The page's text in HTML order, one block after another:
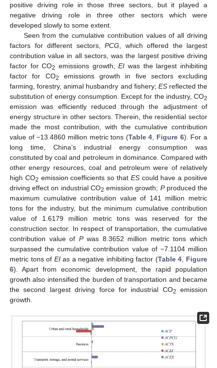
positive driving role in those three sectors, but it played a
negative driving role in three other sectors which were
developed slowly to some extent.
Seen from the cumulative contribution values of all driving
factors for different sectors, PCG , which offered the largest
contribution value in all sectors, was the largest positive driving
factor for CO2 emissions growth;EI was the largest inhibiting
factor for CO2
emissions growth in five sectors excluding
farming, forestry, animal husbandry and fishery; ESreflected the
substitution of energy consumption. Except for the industry, CO2
emission was efficiently reduced through the adjustment of
energy structure in other sectors. Therein, the residential sector
made the most contribution, with the cumulative contribution
value of −13.4860 million metric tons (Table 4 Figure 6). For a
long time, China’s industrial energy consumption was
constituted by coal and petroleum in dominance. Compared with
other energy resources, coal and petroleum were of relatively
high CO2 emission coefficients so that EScould have a positive
driving effect on industrial CO2 emission growth; Pproduced the
maximum cumulative contribution value of 141 million metric
tons for the industry, but the minimum cumulative contribution
value of 1.6179 million metric tons was reserved for the
construction sector. In respect of transportation, the cumulative
contribution value of Pwas 8.3652 million metric tons which
surpassed the cumulative contribution value of −7.1104 million
metric tons of EIas a negative inhibiting factor (Table 4
Figure
6). Apart from economic development, the rapid population
growth also intensified the burden of transportation and became
the second largest driving force for industrial CO2
emission
growth.